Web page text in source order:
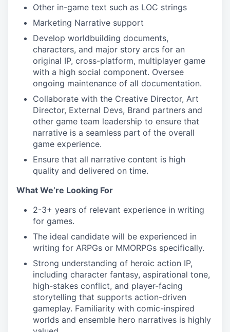
Other in-game text such as LOC strings
Marketing Narrative support
Develop worldbuilding documents,
characters, and major story arcs for an
original IP, cross-platform, multiplayer game
with a high social component. Oversee
ongoing maintenance of all documentation.
Collaborate with the Creative Director, Art
Director, External Devs, Brand partners and
other game team leadership to ensure that
narrative is a seamless part of the overall
game experience.
Ensure that all narrative content is high
quality and delivered on time.
What We’re Looking For
2-3+ years of relevant experience in writing
for games.
The ideal candidate will be experienced in
writing for ARPGs or MMORPGs specifically.
Strong understanding of heroic action IP,
including character fantasy, aspirational tone,
high-stakes conflict, and player-facing
storytelling that supports action-driven
gameplay. Familiarity with comic-inspired
worlds and ensemble hero narratives is highly